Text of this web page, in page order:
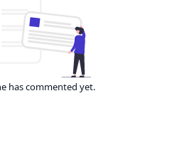
has commented yet.